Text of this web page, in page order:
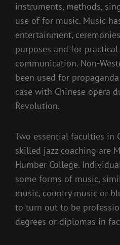
instruments, methods,
use of for music. Music
entertainment,
purposes and for
communication. Non-
been used for
case with Chinese opera
Revolution.
Two essential faculties in
skilled jazz coaching are
Humber College.
some forms of music,
music, country music or
to turn out to be
degrees or diplomas in